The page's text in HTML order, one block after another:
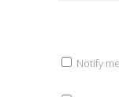
Notify